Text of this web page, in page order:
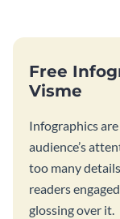
Free
Visme
Infographics
audience’s
too many
readers
glossing over it.